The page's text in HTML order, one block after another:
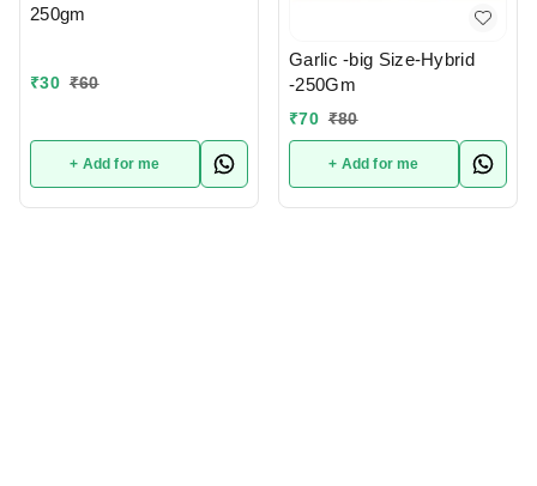
250gm
₹30 ₹60
+ Add for me
Garlic -big Size-Hybrid
-250Gm
₹70 ₹80
+ Add for me